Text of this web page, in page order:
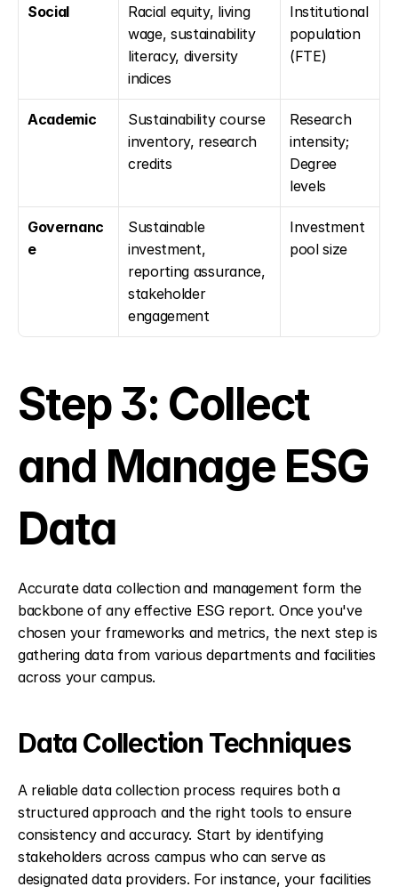
Social
Racial equity, living
wage, sustainability
literacy, diversity
indices
Institutional
population
(FTE)
Academic
Sustainability course
inventory, research
credits
Research
intensity;
Degree
levels
Governanc
e
Sustainable
investment,
reporting assurance,
stakeholder
engagement
Investment
pool size
Step 3: Collect
and Manage ESG
Data
Accurate data collection and management form the
backbone of any effective ESG report. Once you've
chosen your frameworks and metrics, the next step is
gathering data from various departments and facilities
across your campus.
Data Collection Techniques
A reliable data collection process requires both a
structured approach and the right tools to ensure
consistency and accuracy. Start by identifying
stakeholders across campus who can serve as
designated data providers. For instance, your facilities